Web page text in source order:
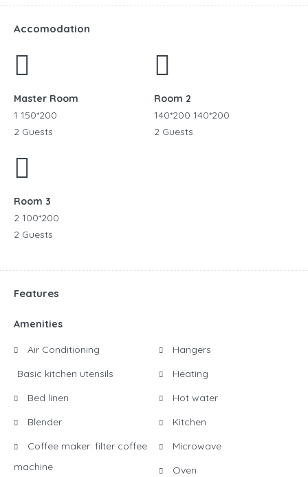
Accomodation
Master Room
1 150*200
2 Guests
Room 2
140*200 140*200
2 Guests
Room 3
2 100*200
2 Guests
Features
Amenities
Air Conditioning
Basic kitchen utensils
Bed linen
Blender
Coffee maker: filter coffee
machine
Hangers
Heating
Hot water
Kitchen
Microwave
Oven